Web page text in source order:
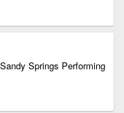
Springs Performing